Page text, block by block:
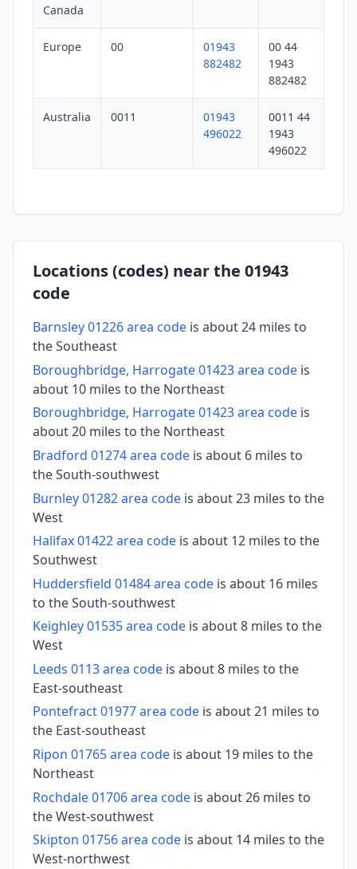
Canada
Europe 00
01943
882482
00 44
1943
882482
Australia 0011
01943
496022
0011 44
1943
496022
Locations (codes) near the 01943
code
Barnsley 01226 area code is about 24 miles to
the Southeast
Boroughbridge, Harrogate 01423 area code is
about 10 miles to the Northeast
Boroughbridge, Harrogate 01423 area code is
about 20 miles to the Northeast
Bradford 01274 area code is about 6 miles to
the South-southwest
Burnley 01282 area code is about 23 miles to the
West
Halifax 01422 area code is about 12 miles to the
Southwest
Huddersfield 01484 area code is about 16 miles
to the South-southwest
Keighley 01535 area code is about 8 miles to the
West
Leeds 0113 area code is about 8 miles to the
East-southeast
Pontefract 01977 area code is about 21 miles to
the East-southeast
Ripon 01765 area code is about 19 miles to the
Northeast
Rochdale 01706 area code is about 26 miles to
the West-southwest
Skipton 01756 area code is about 14 miles to the
West-northwest